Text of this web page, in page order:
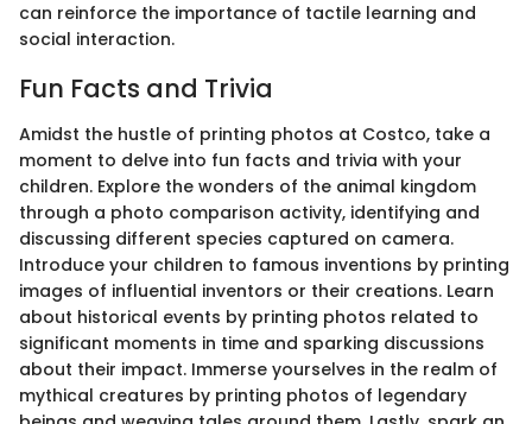
can reinforce the importance of tactile learning and
social interaction.
Fun Facts and Trivia
Amidst the hustle of printing photos at Costco, take a
moment to delve into fun facts and trivia with your
children. Explore the wonders of the animal kingdom
through a photo comparison activity, identifying and
discussing different species captured on camera.
Introduce your children to famous inventions by printing
images of influential inventors or their creations. Learn
about historical events by printing photos related to
significant moments in time and sparking discussions
about their impact. Immerse yourselves in the realm of
mythical creatures by printing photos of legendary